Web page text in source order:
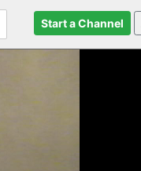
Start a Channel